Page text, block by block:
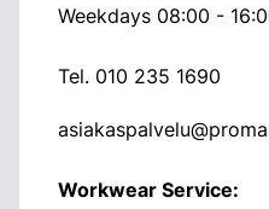
Weekdays 08:00 -
Tel. 010 235 1690
Workwear Service: